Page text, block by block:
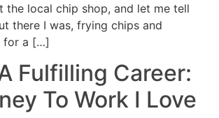
the local chip shop, and let me tell
there I was, frying chips and
for a […]
Fulfilling Career:
To Work I Love